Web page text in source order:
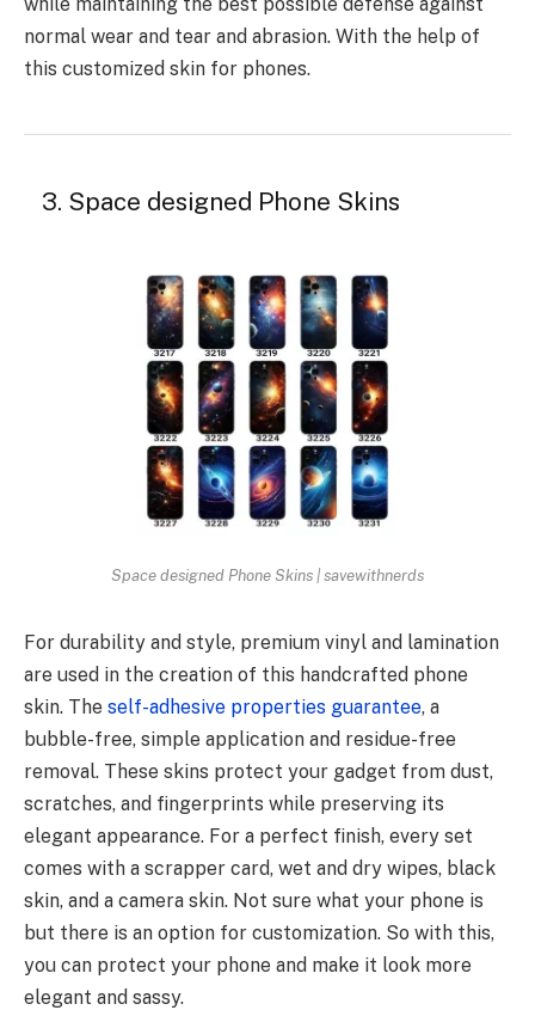
normal wear and tear and abrasion. With the help of
this customized skin for phones.
3. Space designed Phone Skins
Space designed Phone Skins | savewithnerds
For durability and style, premium vinyl and lamination
are used in the creation of this handcrafted phone
skin. The self-adhesive properties guarantee, a
bubble-free, simple application and residue-free
removal. These skins protect your gadget from dust,
scratches, and fingerprints while preserving its
elegant appearance. For a perfect finish, every set
comes with a scrapper card, wet and dry wipes, black
skin, and a camera skin. Not sure what your phone is
but there is an option for customization. So with this,
you can protect your phone and make it look more
elegant and sassy.